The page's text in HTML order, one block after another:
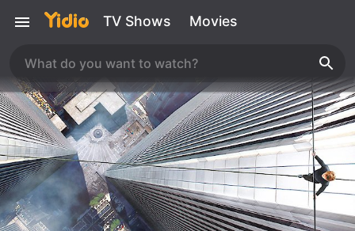
TV Shows Movies